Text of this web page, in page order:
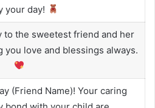
your day!
to the sweetest friend and her
you love and blessings always.
(Friend Name)! Your caring